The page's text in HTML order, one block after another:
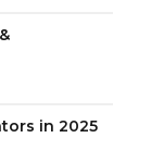
in 2025